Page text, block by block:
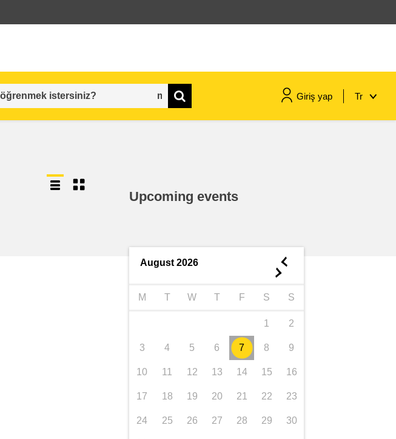
Giriş yap Tr
Upcoming events
August 2026 ◄
►
M T W T F S S
1 2
3 4 5 6 7 8 9
10 11 12 13 14 15 16
17 18 19 20 21 22 23
24 25 26 27 28 29 30